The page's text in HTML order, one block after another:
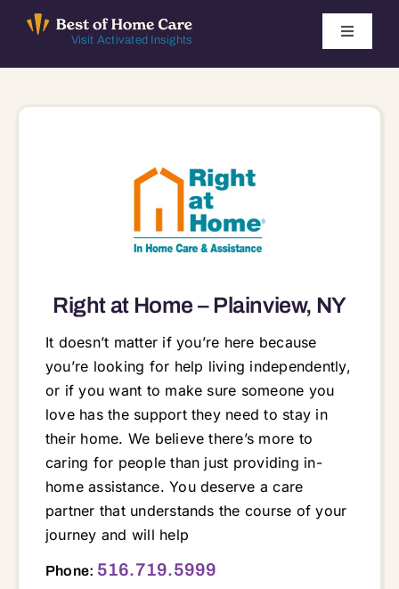
Visit Activated Insights
Toggle
Find Local Agencies
Right at Home – Plainview, NY
It doesn’t matter if you’re here because
you’re looking for help living independently,
or if you want to make sure someone you
love has the support they need to stay in
their home. We believe there’s more to
caring for people than just providing in-
home assistance. You deserve a care
partner that understands the course of your
journey and will help
Phone: 516.719.5999